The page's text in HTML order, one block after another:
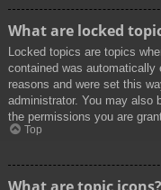
What are locked
Locked topics are topics
contained was
reasons and were set this
administrator. You may also
the permissions you are
Top